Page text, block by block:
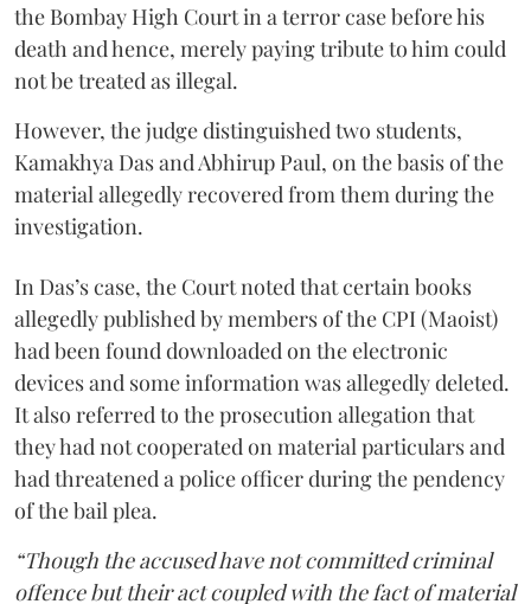
the Bombay High Court in a terror case before his
death and hence, merely paying tribute to him could
not be treated as illegal.
However, the judge distinguished two students,
Kamakhya Das and Abhirup Paul, on the basis of the
material allegedly recovered from them during the
investigation.
In Das’s case, the Court noted that certain books
allegedly published by members of the CPI (Maoist)
had been found downloaded on the electronic
devices and some information was allegedly deleted.
It also referred to the prosecution allegation that
they had not cooperated on material particulars and
had threatened a police officer during the pendency
of the bail plea.
“Though the accused have not committed criminal
offence but their act coupled with the fact of material